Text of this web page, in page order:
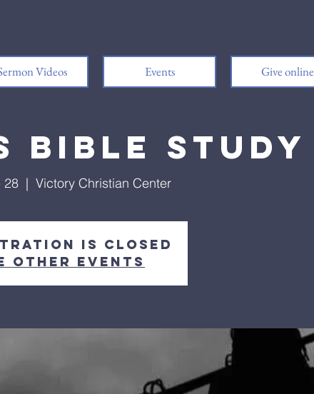
Videos Events Give online
Bible Study
28
  |
Victory Christian Center
is Closed
other events